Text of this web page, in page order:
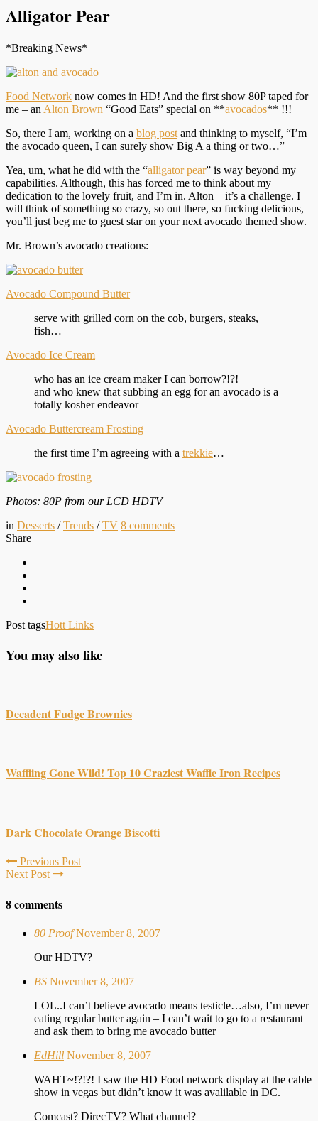
Alligator Pear
*Breaking News*
Food Network now comes in HD! And the first show 80P taped for
me – an Alton Brown “Good Eats” special on **avocados** !!!
So, there I am, working on a blog post and thinking to myself, “I’m
the avocado queen, I can surely show Big A a thing or two…”
Yea, um, what he did with the “alligator pear” is way beyond my
capabilities. Although, this has forced me to think about my
dedication to the lovely fruit, and I’m in. Alton – it’s a challenge. I
will think of something so crazy, so out there, so fucking delicious,
you’ll just beg me to guest star on your next avocado themed show.
Mr. Brown’s avocado creations:
Avocado Compound Butter
serve with grilled corn on the cob, burgers, steaks,
fish…
Avocado Ice Cream
who has an ice cream maker I can borrow?!?!
and who knew that subbing an egg for an avocado is a
totally kosher endeavor
Avocado Buttercream Frosting
the first time I’m agreeing with a trekkie…
Photos: 80P from our LCD HDTV
in Desserts /Trends /TV 8 comments
Share
Post tagsHott Links
You may also like
Decadent Fudge Brownies
Waffling Gone Wild! Top 10 Craziest Waffle Iron Recipes
Dark Chocolate Orange Biscotti
Previous Post
Next Post
8 comments
80 Proof November 8, 2007
Our HDTV?
BS November 8, 2007
LOL..I can’t believe avocado means testicle…also, I’m never
eating regular butter again – I can’t wait to go to a restaurant
and ask them to bring me avocado butter
EdHill November 8, 2007
WAHT~!?!?! I saw the HD Food network display at the cable
show in vegas but didn’t know it was avalilable in DC.
Comcast? DirecTV? What channel?